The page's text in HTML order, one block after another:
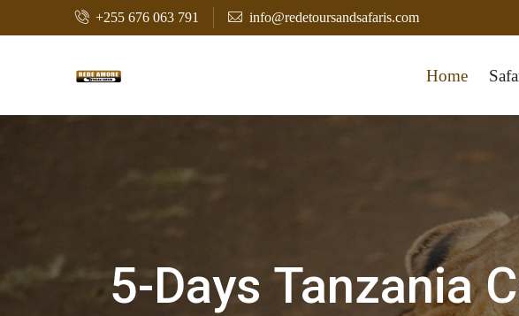
+255 676 063 791 info@redetoursandsafaris.com
Home
5-Days Tanzania